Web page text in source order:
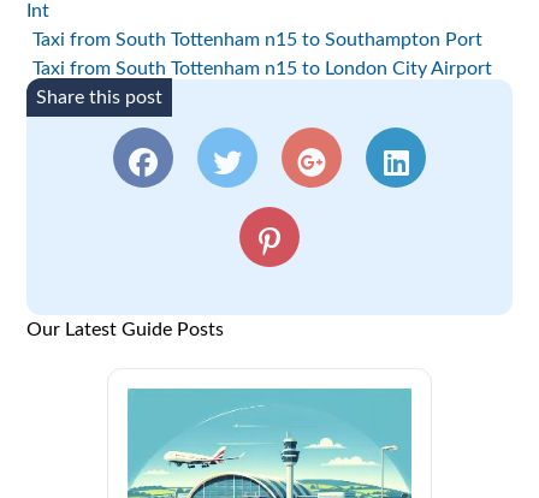
Int
Taxi from South Tottenham n15 to Southampton Port
Taxi from South Tottenham n15 to London City Airport
Share this post
Our Latest Guide Posts